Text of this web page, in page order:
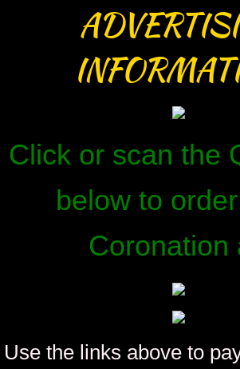
Partners
ICIA Family Courts
Photo Submissions
Membership
Review Board
Coronation 33 Weekend
Advertising Information
Click or scan the
below to
Coronation
Use the links above to